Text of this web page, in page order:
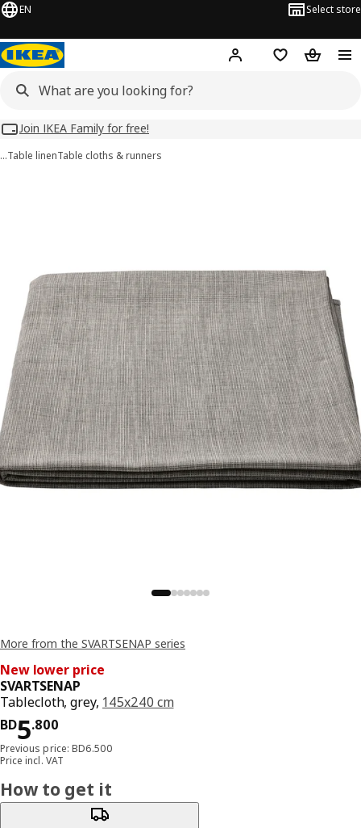
EN Select store
Hej! Log inWish list
Join IKEA Family for free!
…Table linenTable cloths & runners
More from the SVARTSENAP series
New lower price
SVARTSENAP
Tablecloth, grey, 145x240 cm
BD5.800
Price BD 5.800
Previous price: BD6.500
Price incl. VAT
How to get it